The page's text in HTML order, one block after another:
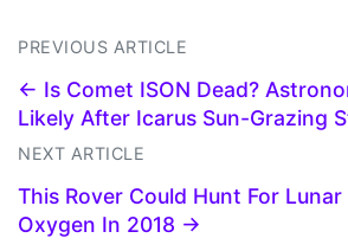
PREVIOUS ARTICLE
← Is Comet ISON Dead?
Likely After Icarus Sun-Grazing
NEXT ARTICLE
This Rover Could Hunt For
Oxygen In 2018 →